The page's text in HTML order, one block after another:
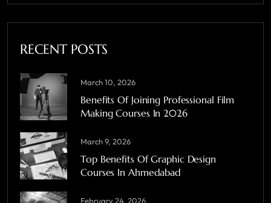
RECENT POSTS
March 10, 2026
Benefits Of Joining Professional Film
Making Courses In 2026
March 9, 2026
Top Benefits Of Graphic Design
Courses In Ahmedabad
February 24, 2026